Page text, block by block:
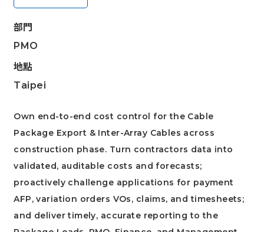
部門
PMO
地點
Taipei
Own end-to-end cost control for the Cable
Package Export & Inter-Array Cables across
construction phase. Turn contractors data into
validated, auditable costs and forecasts;
proactively challenge applications for payment
AFP, variation orders VOs, claims, and timesheets;
and deliver timely, accurate reporting to the